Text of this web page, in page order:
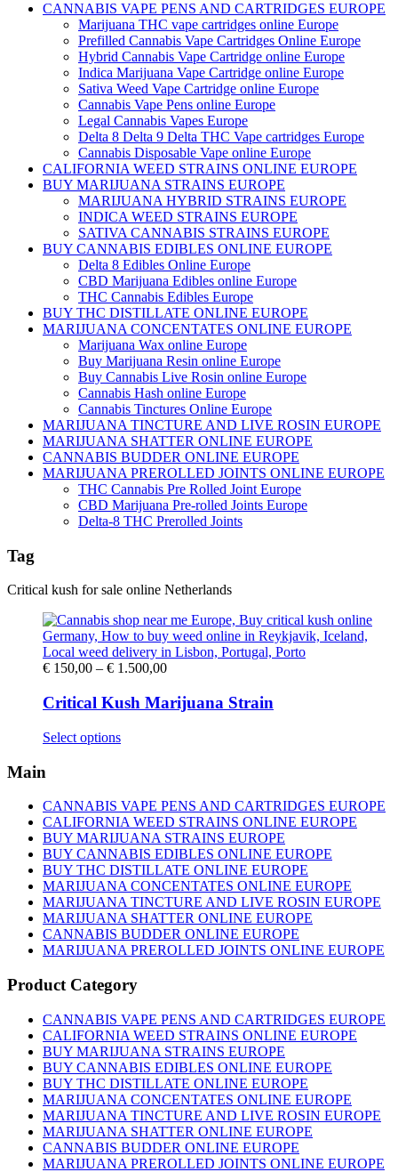
CANNABIS VAPE PENS AND CARTRIDGES EUROPE
Marijuana THC vape cartridges online Europe
Prefilled Cannabis Vape Cartridges Online Europe
Hybrid Cannabis Vape Cartridge online Europe
Indica Marijuana Vape Cartridge online Europe
Sativa Weed Vape Cartridge online Europe
Cannabis Vape Pens online Europe
Legal Cannabis Vapes Europe
Delta 8 Delta 9 Delta THC Vape cartridges Europe
Cannabis Disposable Vape online Europe
CALIFORNIA WEED STRAINS ONLINE EUROPE
BUY MARIJUANA STRAINS EUROPE
MARIJUANA HYBRID STRAINS EUROPE
INDICA WEED STRAINS EUROPE
SATIVA CANNABIS STRAINS EUROPE
BUY CANNABIS EDIBLES ONLINE EUROPE
Delta 8 Edibles Online Europe
CBD Marijuana Edibles online Europe
THC Cannabis Edibles Europe
BUY THC DISTILLATE ONLINE EUROPE
MARIJUANA CONCENTATES ONLINE EUROPE
Marijuana Wax online Europe
Buy Marijuana Resin online Europe
Buy Cannabis Live Rosin online Europe
Cannabis Hash online Europe
Cannabis Tinctures Online Europe
MARIJUANA TINCTURE AND LIVE ROSIN EUROPE
MARIJUANA SHATTER ONLINE EUROPE
CANNABIS BUDDER ONLINE EUROPE
MARIJUANA PREROLLED JOINTS ONLINE EUROPE
THC Cannabis Pre Rolled Joint Europe
CBD Marijuana Pre-rolled Joints Europe
Delta-8 THC Prerolled Joints
Tag
Critical kush for sale online Netherlands
€ 150,00 – € 1.500,00Price
€ 150,00
through
Critical Kush Marijuana Strain
Select optionsThis
variants.
The
options
may
be
chosen
on
the
product
page
Main
CANNABIS VAPE PENS AND CARTRIDGES EUROPE
CALIFORNIA WEED STRAINS ONLINE EUROPE
BUY MARIJUANA STRAINS EUROPE
BUY CANNABIS EDIBLES ONLINE EUROPE
BUY THC DISTILLATE ONLINE EUROPE
MARIJUANA CONCENTATES ONLINE EUROPE
MARIJUANA TINCTURE AND LIVE ROSIN EUROPE
MARIJUANA SHATTER ONLINE EUROPE
CANNABIS BUDDER ONLINE EUROPE
MARIJUANA PREROLLED JOINTS ONLINE EUROPE
Product Category
CANNABIS VAPE PENS AND CARTRIDGES EUROPE
CALIFORNIA WEED STRAINS ONLINE EUROPE
BUY MARIJUANA STRAINS EUROPE
BUY CANNABIS EDIBLES ONLINE EUROPE
BUY THC DISTILLATE ONLINE EUROPE
MARIJUANA CONCENTATES ONLINE EUROPE
MARIJUANA TINCTURE AND LIVE ROSIN EUROPE
MARIJUANA SHATTER ONLINE EUROPE
CANNABIS BUDDER ONLINE EUROPE
MARIJUANA PREROLLED JOINTS ONLINE EUROPE